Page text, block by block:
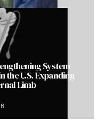
System
the U.S. Expanding
Limb